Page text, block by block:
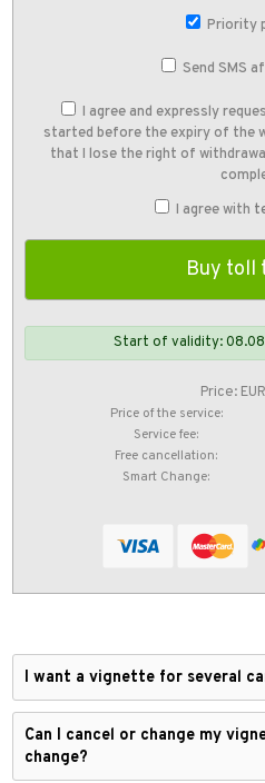
Priority
Send SMS
I agree and expressly
started before the expiry of the
that I lose the right of
I agree with
Start of validity:
Price:
Price of the service:
Service fee:
Free cancellation:
Smart Change:
I want a vignette for several
Can I cancel or change my
change?